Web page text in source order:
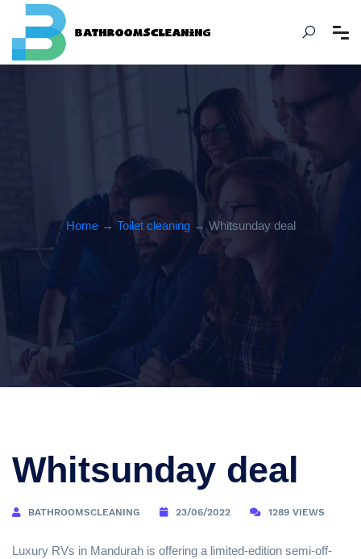
Home→ Toilet cleaning→ Whitsunday deal
Whitsunday deal
BATHROOMSCLEANING 23/06/2022 1289 VIEWS
Luxury RVs in Mandurah is offering a limited-edition semi-off-